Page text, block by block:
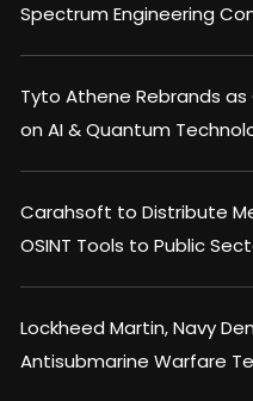
Spectrum Engineering
Tyto Athene Rebrands
on AI & Quantum
Carahsoft to Distribute
OSINT Tools to Public
Lockheed Martin, Navy
Antisubmarine Warfare